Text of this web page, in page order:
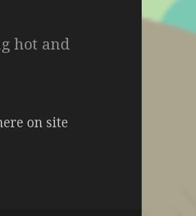
hot and
on site